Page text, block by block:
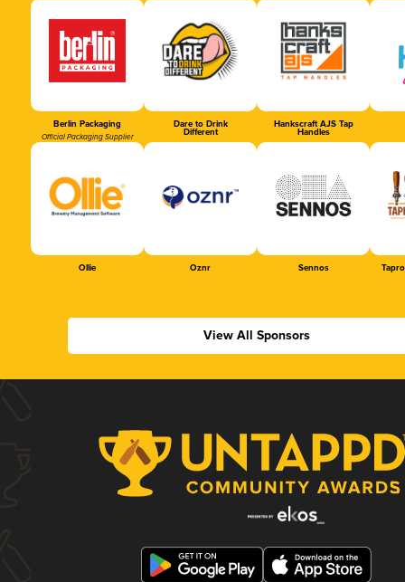
Berlin Packaging
Official Packaging Supplier
Dare to Drink
Different
Hankscraft AJS Tap
Handles
Ollie Oznr Sennos
View All Sponsors